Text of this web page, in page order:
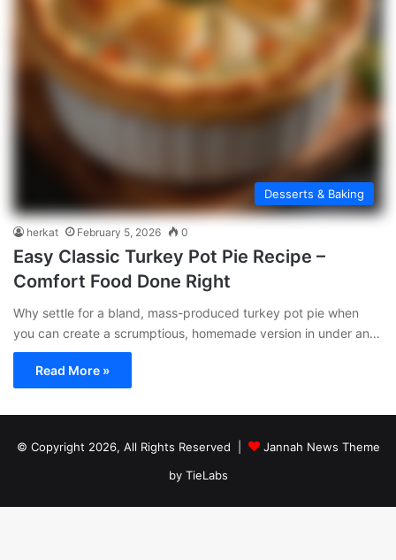
Desserts & Baking
herkat February 5, 2026 0
Easy Classic Turkey Pot Pie Recipe –
Comfort Food Done Right
Why settle for a bland, mass-produced turkey pot pie when
you can create a scrumptious, homemade version in under an…
Read More »
© Copyright 2026, All Rights Reserved |
Jannah News Theme
by TieLabs